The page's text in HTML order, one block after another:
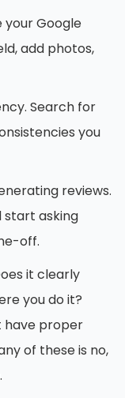
your Google
add photos,
Search for
you
reviews.
start asking
off.
it clearly
you do it?
have proper
of these is no,